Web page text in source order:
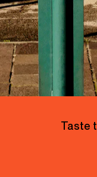
Taste